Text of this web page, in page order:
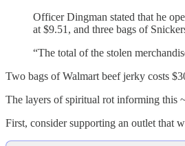
Officer Dingman stated that he
at $9.51, and three bags of
“The total of the stolen
Two bags of Walmart beef jerky costs
The layers of spiritual rot informing this
First, consider supporting an outlet that